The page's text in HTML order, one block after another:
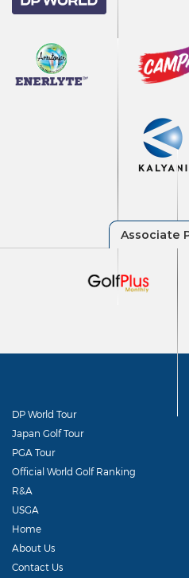
DP World Tour
Japan Golf Tour
PGA Tour
Official World Golf Ranking
R&A
USGA
Home
About Us
Contact Us